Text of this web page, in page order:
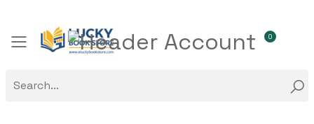
Toggle mobile menu
0